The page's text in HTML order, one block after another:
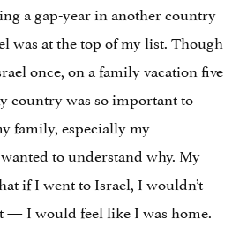
a gap-year in another country
was at the top of my list. Though
once, on a family vacation five
country was so important to
family, especially my
to understand why. My
if I went to Israel, I wouldn’t
— I would feel like I was home.